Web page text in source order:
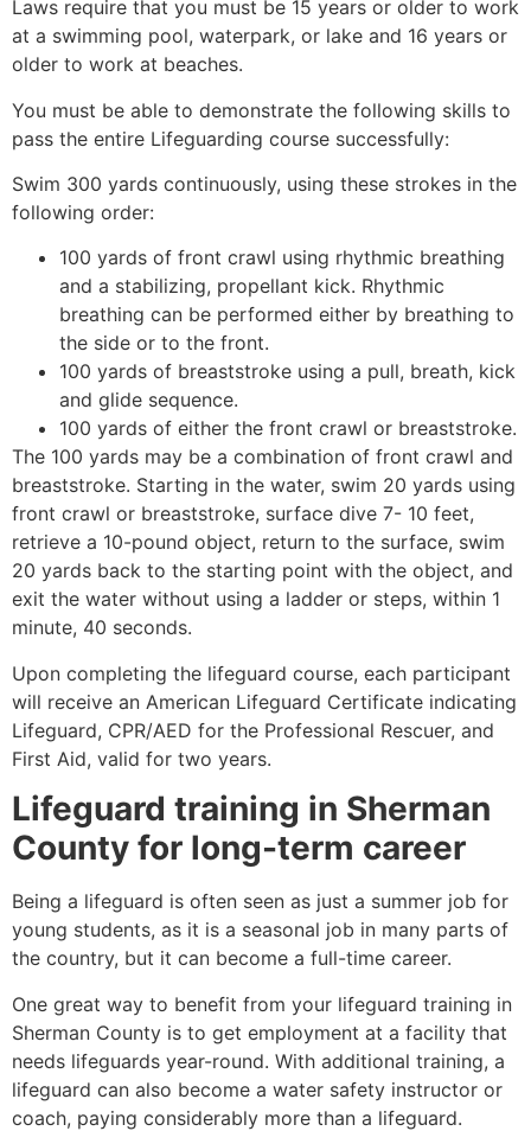
Laws require that you must be 15 years or older to work
at a swimming pool, waterpark, or lake and 16 years or
older to work at beaches.
You must be able to demonstrate the following skills to
pass the entire Lifeguarding course successfully:
Swim 300 yards continuously, using these strokes in the
following order:
100 yards of front crawl using rhythmic breathing
and a stabilizing, propellant kick. Rhythmic
breathing can be performed either by breathing to
the side or to the front.
100 yards of breaststroke using a pull, breath, kick
and glide sequence.
100 yards of either the front crawl or breaststroke.
The 100 yards may be a combination of front crawl and
breaststroke. Starting in the water, swim 20 yards using
front crawl or breaststroke, surface dive 7- 10 feet,
retrieve a 10-pound object, return to the surface, swim
20 yards back to the starting point with the object, and
exit the water without using a ladder or steps, within 1
minute, 40 seconds.
Upon completing the lifeguard course, each participant
will receive an American Lifeguard Certificate indicating
Lifeguard, CPR/AED for the Professional Rescuer, and
First Aid, valid for two years.
Lifeguard training in Sherman
County for long-term career
Being a lifeguard is often seen as just a summer job for
young students, as it is a seasonal job in many parts of
the country, but it can become a full-time career.
One great way to benefit from your lifeguard training in
Sherman County is to get employment at a facility that
needs lifeguards year-round. With additional training, a
lifeguard can also become a water safety instructor or
coach, paying considerably more than a lifeguard.